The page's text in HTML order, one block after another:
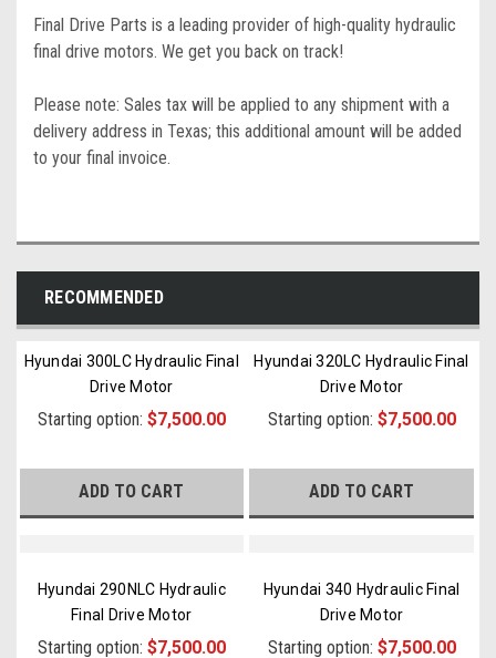
Final Drive Parts is a leading provider of high-quality hydraulic
final drive motors. We get you back on track!
Please note: Sales tax will be applied to any shipment with a
delivery address in Texas; this additional amount will be added
to your final invoice.
RECOMMENDED
Hyundai 300LC Hydraulic Final
Drive Motor
Starting option: $7,500.00
ADD TO CART
Hyundai 320LC Hydraulic Final
Drive Motor
Starting option: $7,500.00
ADD TO CART
Hyundai 290NLC Hydraulic
Final Drive Motor
Starting option: $7,500.00
Hyundai 340 Hydraulic Final
Drive Motor
Starting option: $7,500.00